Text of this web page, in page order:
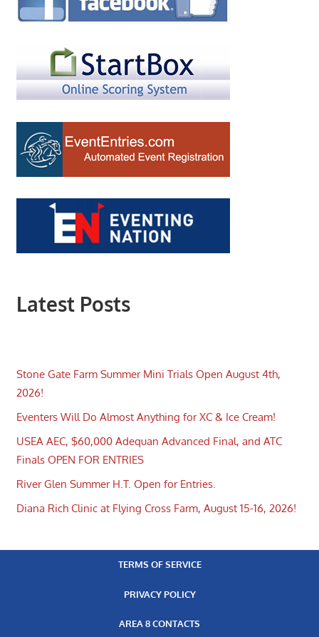
Latest Posts
Stone Gate Farm Summer Mini Trials Open August 4th,
2026!
Eventers Will Do Almost Anything for XC & Ice Cream!
USEA AEC, $60,000 Adequan Advanced Final, and ATC
Finals OPEN FOR ENTRIES
River Glen Summer H.T. Open for Entries.
Diana Rich Clinic at Flying Cross Farm, August 15-16, 2026!
TERMS OF SERVICE
PRIVACY POLICY
AREA 8 CONTACTS